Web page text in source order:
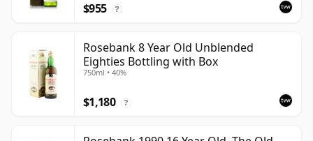
$955 ?
Rosebank 8 Year Old Unblended
Eighties Bottling with Box
750ml • 40%
$1,180 ?